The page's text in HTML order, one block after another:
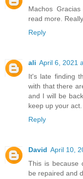
Machos
read more.
Reply
ali April 6, 2021
It's late finding
with that there
and I will be
keep up your act.
Reply
David April 10,
This is because
be repaired and